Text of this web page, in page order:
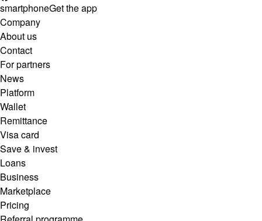
smartphoneGet the app
Company
About us
Contact
For partners
News
Platform
Wallet
Remittance
Visa card
Save & invest
Loans
Business
Marketplace
Pricing